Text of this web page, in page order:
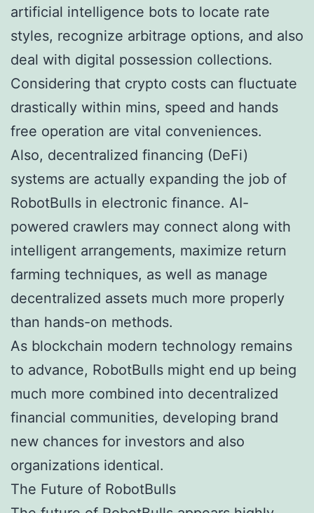
artificial intelligence bots to locate rate
styles, recognize arbitrage options, and also
deal with digital possession collections.
Considering that crypto costs can fluctuate
drastically within mins, speed and hands
free operation are vital conveniences.
Also, decentralized financing (DeFi)
systems are actually expanding the job of
RobotBulls in electronic finance. AI-
powered crawlers may connect along with
intelligent arrangements, maximize return
farming techniques, as well as manage
decentralized assets much more properly
than hands-on methods.
As blockchain modern technology remains
to advance, RobotBulls might end up being
much more combined into decentralized
financial communities, developing brand
new chances for investors and also
organizations identical.
The Future of RobotBulls